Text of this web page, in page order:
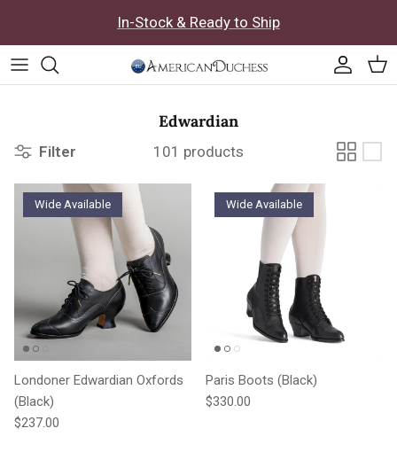
In-Stock & Ready to Ship
Edwardian
Filter 101 products
Wide Available
Londoner Edwardian Oxfords
(Black)
Regular price
$237.00
Wide Available
Paris Boots (Black)
Regular price
$330.00